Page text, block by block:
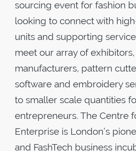
sourcing event for fashion
looking to connect with
units and supporting
meet our array of
manufacturers, pattern
software and embroidery
to smaller scale quantities
entrepreneurs. The Centre
Enterprise is London’s
and FashTech business